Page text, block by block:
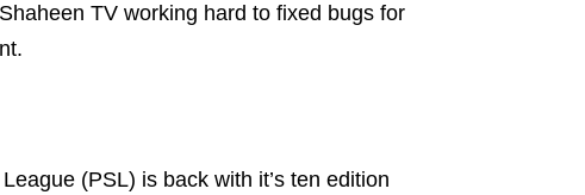
TV working hard to fixed bugs for
(PSL) is back with it’s ten edition